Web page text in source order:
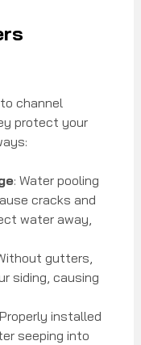
channel
protect your
: Water pooling
cracks and
water away,
gutters,
siding, causing
installed
seeping into